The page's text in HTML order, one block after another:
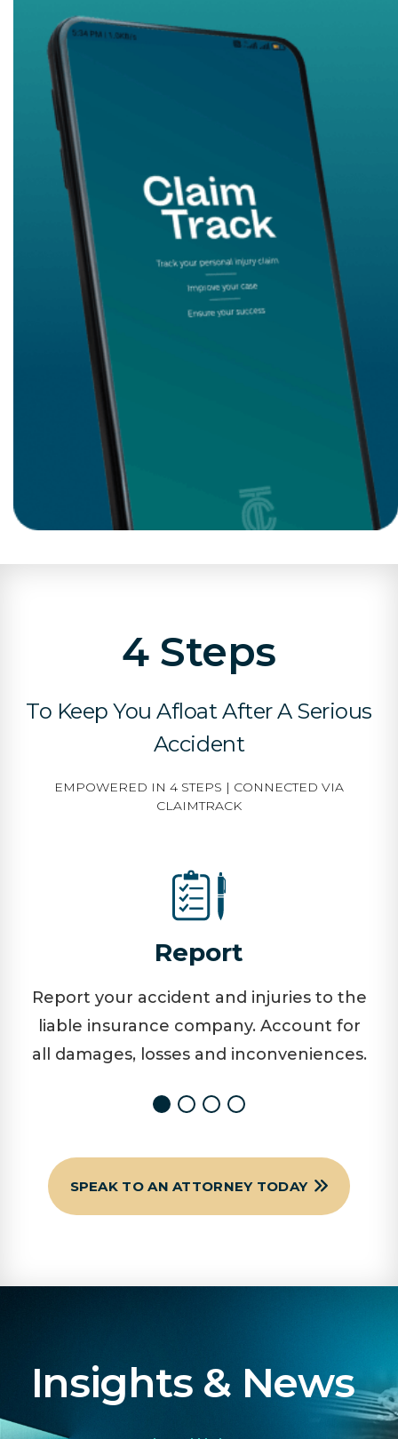
4 Steps
To Keep You Afloat After A Serious
Accident
EMPOWERED IN 4 STEPS | CONNECTED VIA
CLAIMTRACK
Report
Report your accident and injuries to the
liable insurance company. Account for
all damages, losses and inconveniences.
SPEAK TO AN ATTORNEY TODAY
Insights & News